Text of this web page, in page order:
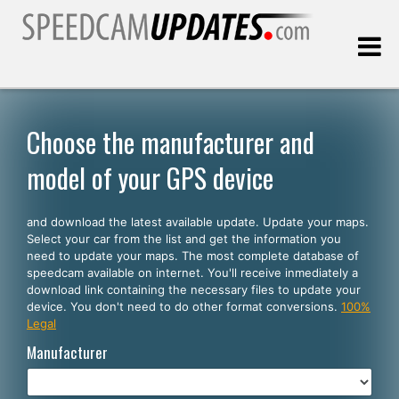
Customers
SELECT YOUR LANGUAGE
English
Español
Português
Deutsch
Choose the manufacturer and
model of your GPS device
and download the latest available update. Update your maps.
Select your car from the list and get the information you
need to update your maps. The most complete database of
speedcam available on internet. You'll receive inmediately a
download link containing the necessary files to update your
device. You don't need to do other format conversions. 100%
Legal
Manufacturer